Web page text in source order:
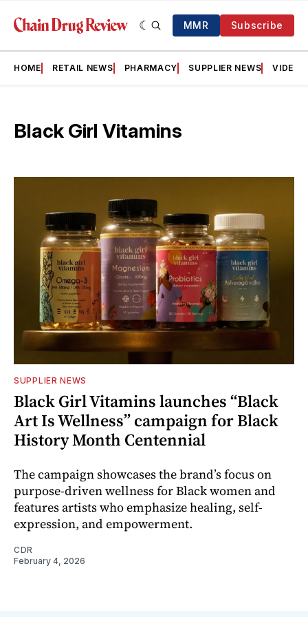
MMR Subscribe
HOME RETAIL NEWS PHARMACY SUPPLIER NEWS VIDEOS
Black Girl Vitamins
SUPPLIER NEWS
Black Girl Vitamins launches “Black
Art Is Wellness” campaign for Black
History Month Centennial
The campaign showcases the brand’s focus on
purpose-driven wellness for Black women and
features artists who emphasize healing, self-
expression, and empowerment.
CDR
February 4, 2026